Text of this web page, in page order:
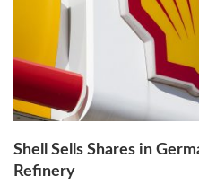
Shell Sells Shares in
Refinery